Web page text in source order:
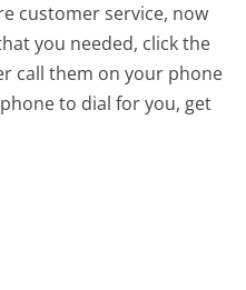
customer service, now
you needed, click the
call them on your phone
to dial for you, get